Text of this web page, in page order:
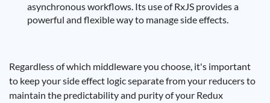
asynchronous workflows. Its use of RxJS provides a
powerful and flexible way to manage side effects.
Regardless of which middleware you choose, it's important
to keep your side effect logic separate from your reducers to
maintain the predictability and purity of your Redux